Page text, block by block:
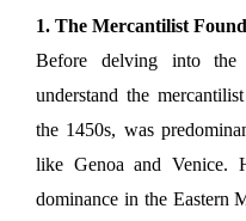
1. The Mercantilist
Before delving into the
understand the
the 1450s, was
like Genoa and Venice.
dominance in the Eastern